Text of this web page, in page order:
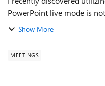
PowerPoint live mode is
other words, each slide is
Show More
MEETINGS